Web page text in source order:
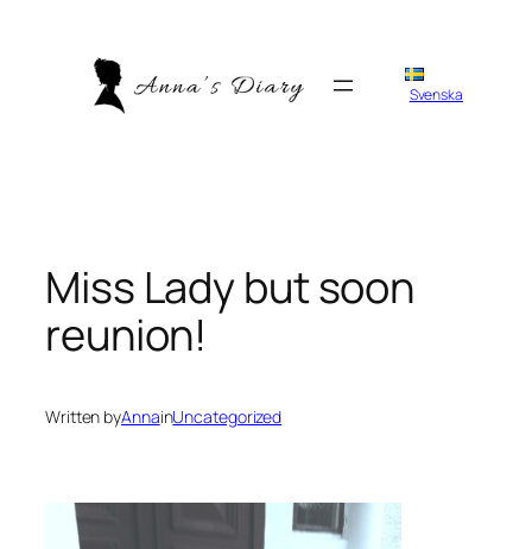
Svenska
Miss Lady but soon
reunion!
Written byAnnainUncategorized